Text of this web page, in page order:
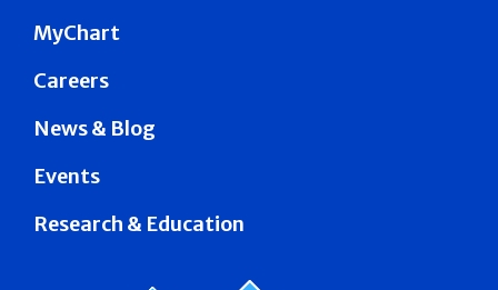
MyChart
Careers
News & Blog
Events
Research & Education